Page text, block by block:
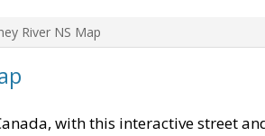
River NS Map
with this interactive street